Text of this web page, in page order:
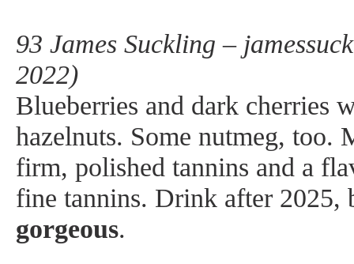
93 James Suckling –
2022)
Blueberries and dark cherries
hazelnuts. Some nutmeg, too.
firm, polished tannins and a
fine tannins. Drink after 2025,
gorgeous.